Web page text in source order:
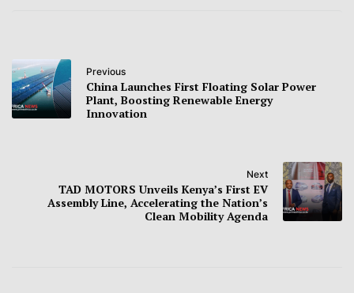
Previous
China Launches First Floating Solar Power
Plant, Boosting Renewable Energy
Innovation
Next
TAD MOTORS Unveils Kenya’s First EV
Assembly Line, Accelerating the Nation’s
Clean Mobility Agenda